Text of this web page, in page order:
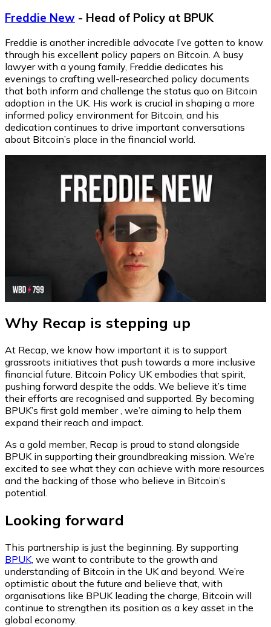
Freddie New - Head of Policy at BPUK
Freddie is another incredible advocate I’ve gotten to know
through his excellent policy papers on Bitcoin. A busy
lawyer with a young family, Freddie dedicates his
evenings to crafting well-researched policy documents
that both inform and challenge the status quo on Bitcoin
adoption in the UK. His work is crucial in shaping a more
informed policy environment for Bitcoin, and his
dedication continues to drive important conversations
about Bitcoin’s place in the financial world.
Watch
Why Recap is stepping up
At Recap, we know how important it is to support
grassroots initiatives that push towards a more inclusive
financial future. Bitcoin Policy UK embodies that spirit,
pushing forward despite the odds. We believe it’s time
their efforts are recognised and supported. By becoming
BPUK’s first gold member , we’re aiming to help them
expand their reach and impact.
As a gold member, Recap is proud to stand alongside
BPUK in supporting their groundbreaking mission. We’re
excited to see what they can achieve with more resources
and the backing of those who believe in Bitcoin’s
potential.
Looking forward
This partnership is just the beginning. By supporting
BPUK, we want to contribute to the growth and
understanding of Bitcoin in the UK and beyond. We’re
optimistic about the future and believe that, with
organisations like BPUK leading the charge, Bitcoin will
continue to strengthen its position as a key asset in the
global economy.